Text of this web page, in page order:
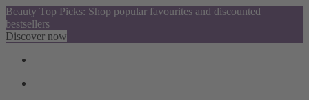
Beauty Top Picks: Shop popular favourites and discounted
bestsellers
Discover now